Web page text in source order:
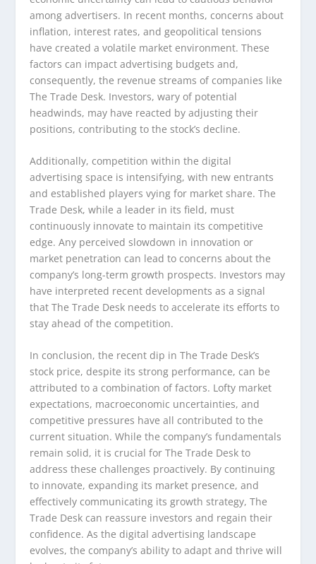
among advertisers. In recent months, concerns about
inflation, interest rates, and geopolitical tensions
have created a volatile market environment. These
factors can impact advertising budgets and,
consequently, the revenue streams of companies like
The Trade Desk. Investors, wary of potential
headwinds, may have reacted by adjusting their
positions, contributing to the stock’s decline.
Additionally, competition within the digital
advertising space is intensifying, with new entrants
and established players vying for market share. The
Trade Desk, while a leader in its field, must
continuously innovate to maintain its competitive
edge. Any perceived slowdown in innovation or
market penetration can lead to concerns about the
company’s long-term growth prospects. Investors may
have interpreted recent developments as a signal
that The Trade Desk needs to accelerate its efforts to
stay ahead of the competition.
In conclusion, the recent dip in The Trade Desk’s
stock price, despite its strong performance, can be
attributed to a combination of factors. Lofty market
expectations, macroeconomic uncertainties, and
competitive pressures have all contributed to the
current situation. While the company’s fundamentals
remain solid, it is crucial for The Trade Desk to
address these challenges proactively. By continuing
to innovate, expanding its market presence, and
effectively communicating its growth strategy, The
Trade Desk can reassure investors and regain their
confidence. As the digital advertising landscape
evolves, the company’s ability to adapt and thrive will